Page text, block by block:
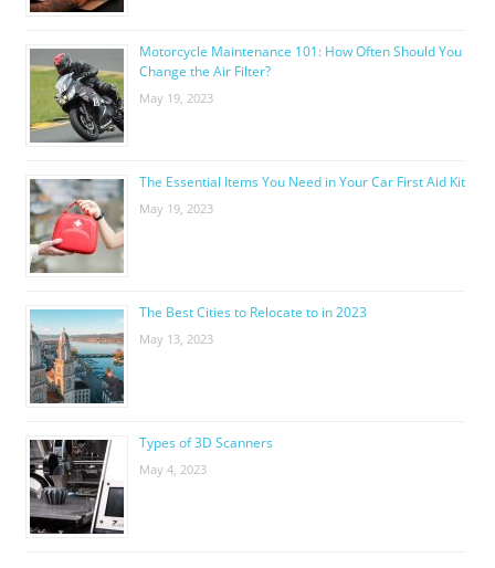
Motorcycle Maintenance 101: How Often Should You
Change the Air Filter?
May 19, 2023
The Essential Items You Need in Your Car First Aid Kit
May 19, 2023
The Best Cities to Relocate to in 2023
May 13, 2023
Types of 3D Scanners
May 4, 2023